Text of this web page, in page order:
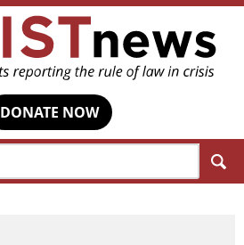
DONATE NOW